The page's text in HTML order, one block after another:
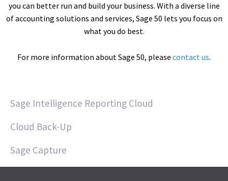
you can better run and build your business. With a diverse line
of accounting solutions and services, Sage 50 lets you focus on
what you do best.
For more information about Sage 50, please contact us.
Sage Intelligence Reporting Cloud
Cloud Back-Up
Sage Capture